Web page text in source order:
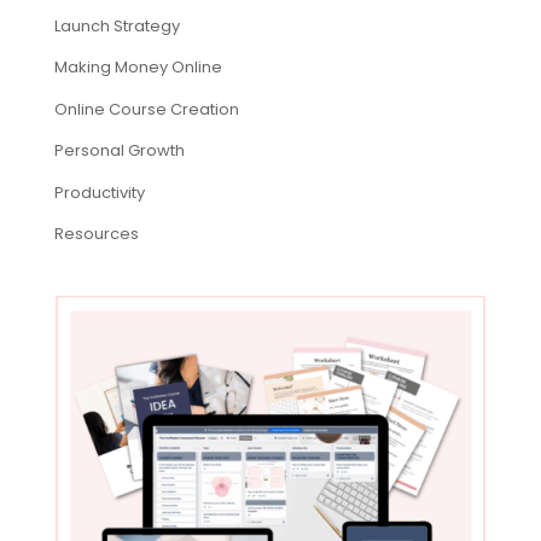
Launch Strategy
Making Money Online
Online Course Creation
Personal Growth
Productivity
Resources